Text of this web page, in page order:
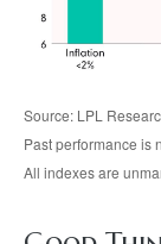
Source: LPL
Past performance is
All indexes are